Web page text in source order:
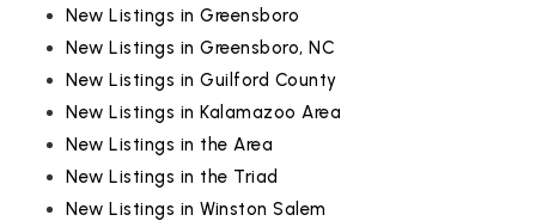
New Listings in Greensboro
New Listings in Greensboro, NC
New Listings in Guilford County
New Listings in Kalamazoo Area
New Listings in the Area
New Listings in the Triad
New Listings in Winston Salem